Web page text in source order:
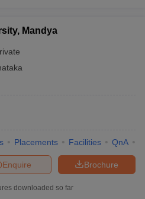
Mandya
Placements Facilities QnA
Brochure
Enquire
downloaded so far